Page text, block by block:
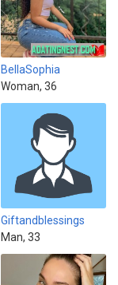
BellaSophia
Woman, 36
Giftandblessings
Man, 33